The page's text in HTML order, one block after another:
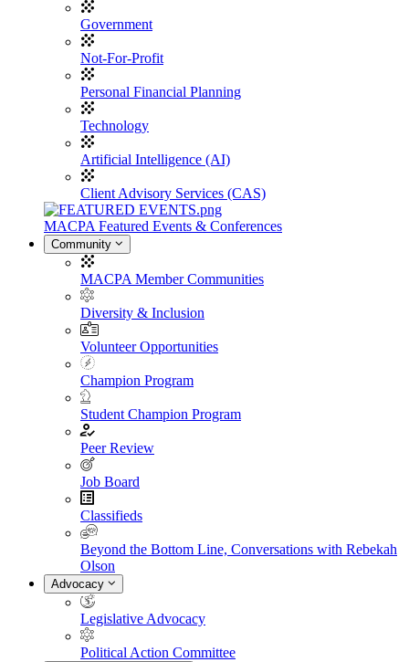
Government
Not-For-Profit
Personal Financial Planning
Technology
Artificial Intelligence (AI)
Client Advisory Services (CAS)
MACPA Featured Events & Conferences
Community
MACPA Member Communities
Diversity & Inclusion
Volunteer Opportunities
Champion Program
Student Champion Program
Peer Review
Job Board
Classifieds
Beyond the Bottom Line, Conversations with Rebekah
Olson
Advocacy
Legislative Advocacy
Political Action Committee